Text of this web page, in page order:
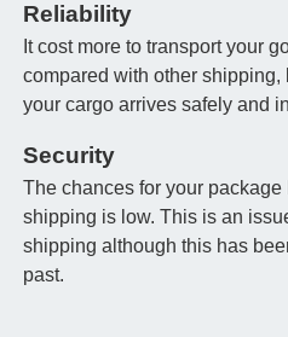
Reliability
It cost more to transport your
compared with other shipping,
your cargo arrives safely and
Security
The chances for your
shipping is low. This is an
shipping although this has
past.